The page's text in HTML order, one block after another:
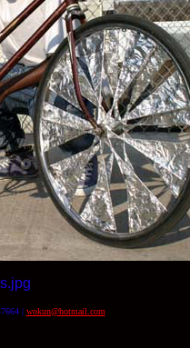
| wokun@hotmail.com